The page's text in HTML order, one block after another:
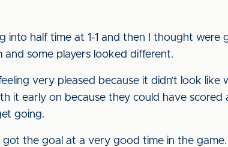
into half time at 1-1 and then I thought were
some players looked different.
very pleased because it didn’t look
it early on because they could have
going.
the goal at a very good time in the